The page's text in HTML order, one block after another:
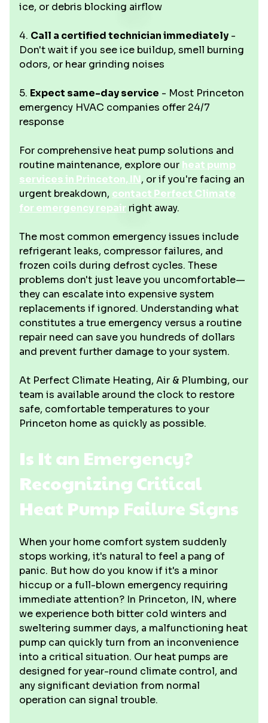
ice, or debris blocking airflow
4. Call a certified technician immediately -
Don't wait if you see ice buildup, smell burning
odors, or hear grinding noises
5. Expect same-day service - Most Princeton
emergency HVAC companies offer 24/7
response
For comprehensive heat pump solutions and
routine maintenance, explore our heat pump
services in Princeton, IN, or if you're facing an
urgent breakdown, contact Perfect Climate
for emergency repair right away.
The most common emergency issues include
refrigerant leaks, compressor failures, and
frozen coils during defrost cycles. These
problems don't just leave you uncomfortable—
they can escalate into expensive system
replacements if ignored. Understanding what
constitutes a true emergency versus a routine
repair need can save you hundreds of dollars
and prevent further damage to your system.
At Perfect Climate Heating, Air & Plumbing, our
team is available around the clock to restore
safe, comfortable temperatures to your
Princeton home as quickly as possible.
Is It an Emergency?
Recognizing Critical
Heat Pump Failure Signs
When your home comfort system suddenly
stops working, it's natural to feel a pang of
panic. But how do you know if it's a minor
hiccup or a full-blown emergency requiring
immediate attention? In Princeton, IN, where
we experience both bitter cold winters and
sweltering summer days, a malfunctioning heat
pump can quickly turn from an inconvenience
into a critical situation. Our heat pumps are
designed for year-round climate control, and
any significant deviation from normal
operation can signal trouble.